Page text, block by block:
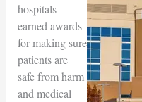
hospitals
earned awards
for making sure
patients are
safe from harm
and medical